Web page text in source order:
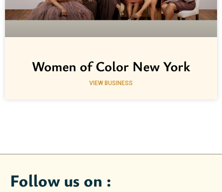
Women of Color New York
VIEW BUSINESS
Follow us on :